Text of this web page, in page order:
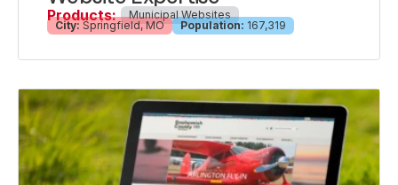
Products:
Municipal Websites
City: Springfield, MO Population: 167,319